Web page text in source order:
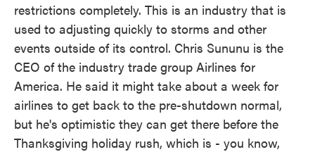
restrictions completely. This is an industry that is
used to adjusting quickly to storms and other
events outside of its control. Chris Sununu is the
CEO of the industry trade group Airlines for
America. He said it might take about a week for
airlines to get back to the pre-shutdown normal,
but he's optimistic they can get there before the
Thanksgiving holiday rush, which is - you know,